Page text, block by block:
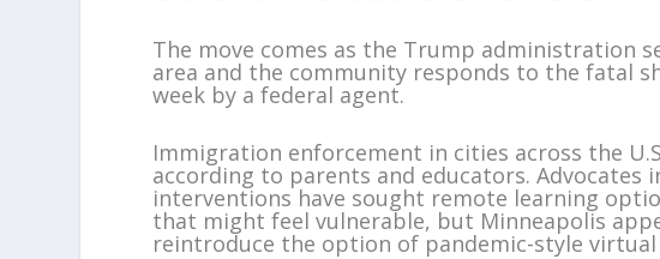
The move comes as the Trump administration
area and the community responds to the fatal
week by a federal agent.
Immigration enforcement in cities across the
according to parents and educators. Advocates
interventions have sought remote learning
that might feel vulnerable, but Minneapolis
reintroduce the option of pandemic-style virtual